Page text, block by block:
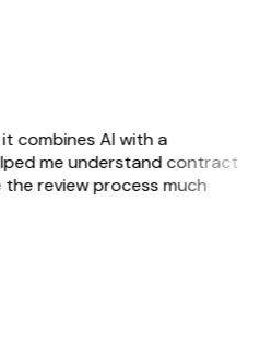
combines AI with a
me understand contract
review process much